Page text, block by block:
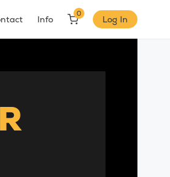
Info
0
Log In